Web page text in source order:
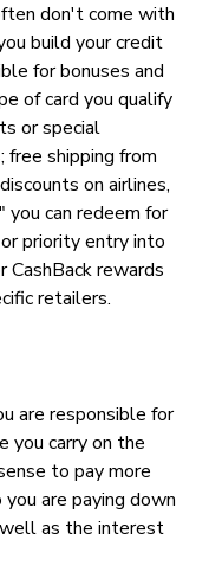
don't come with
build your credit
for bonuses and
of card you qualify
or special
shipping from
on airlines,
you can redeem for
priority entry into
CashBack rewards
retailers.
are responsible for
you carry on the
to pay more
are paying down
as the interest